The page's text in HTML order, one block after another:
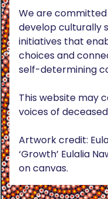
We are
develop culturally
initiatives that
choices and
self-determining
This website may
voices of
Artwork credit:
‘Growth’ Eulalia
on canvas.